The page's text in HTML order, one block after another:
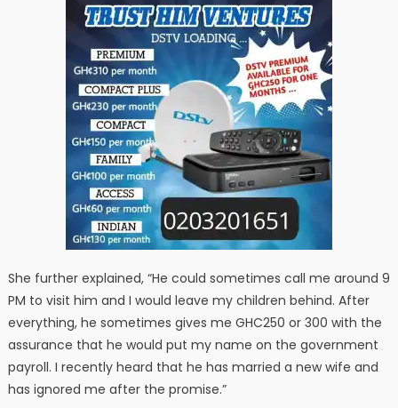
She further explained, “He could sometimes call me around 9
PM to visit him and I would leave my children behind. After
everything, he sometimes gives me GHC250 or 300 with the
assurance that he would put my name on the government
payroll. I recently heard that he has married a new wife and
has ignored me after the promise.”